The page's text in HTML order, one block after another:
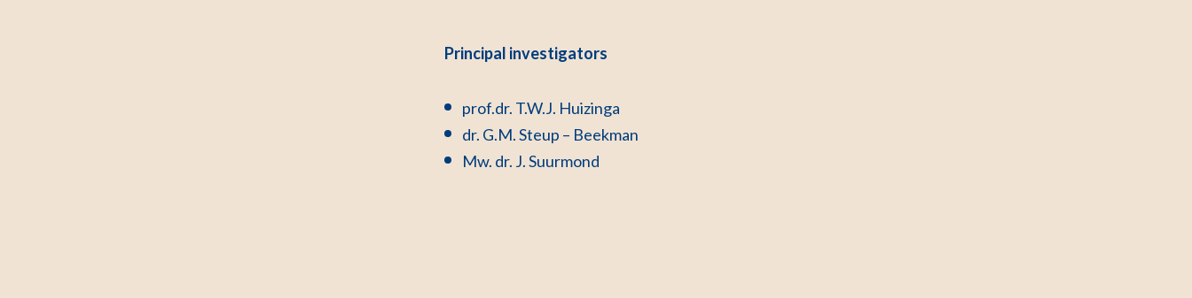
Principal investigators
prof.dr. T.W.J. Huizinga
dr. G.M. Steup – Beekman
Mw. dr. J. Suurmond